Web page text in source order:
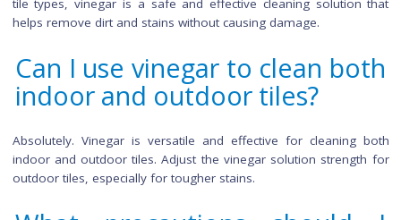
Is vinegar safe for all
floor tiles?
ceramic, porcelain, and natural stone. However, it's
exercise caution with natural stone tiles like marble and
as the acidity in vinegar may potentially etch the